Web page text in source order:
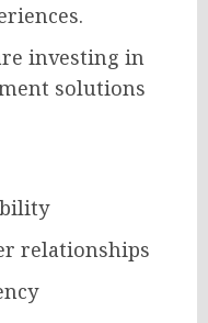
investing in
solutions
relationships